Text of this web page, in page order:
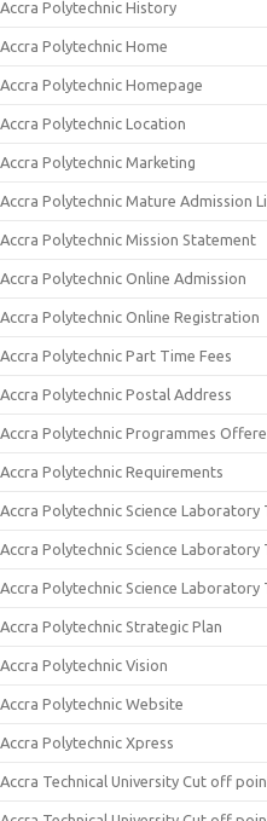
Accra Polytechnic History
Accra Polytechnic Home
Accra Polytechnic Homepage
Accra Polytechnic Location
Accra Polytechnic Marketing
Accra Polytechnic Mature Admission
Accra Polytechnic Mission Statement
Accra Polytechnic Online Admission
Accra Polytechnic Online Registration
Accra Polytechnic Part Time Fees
Accra Polytechnic Postal Address
Accra Polytechnic Programmes
Accra Polytechnic Requirements
Accra Polytechnic Science Laboratory
Accra Polytechnic Science
Accra Polytechnic Science
Accra Polytechnic Strategic Plan
Accra Polytechnic Vision
Accra Polytechnic Website
Accra Polytechnic Xpress
Accra Technical University Cut off